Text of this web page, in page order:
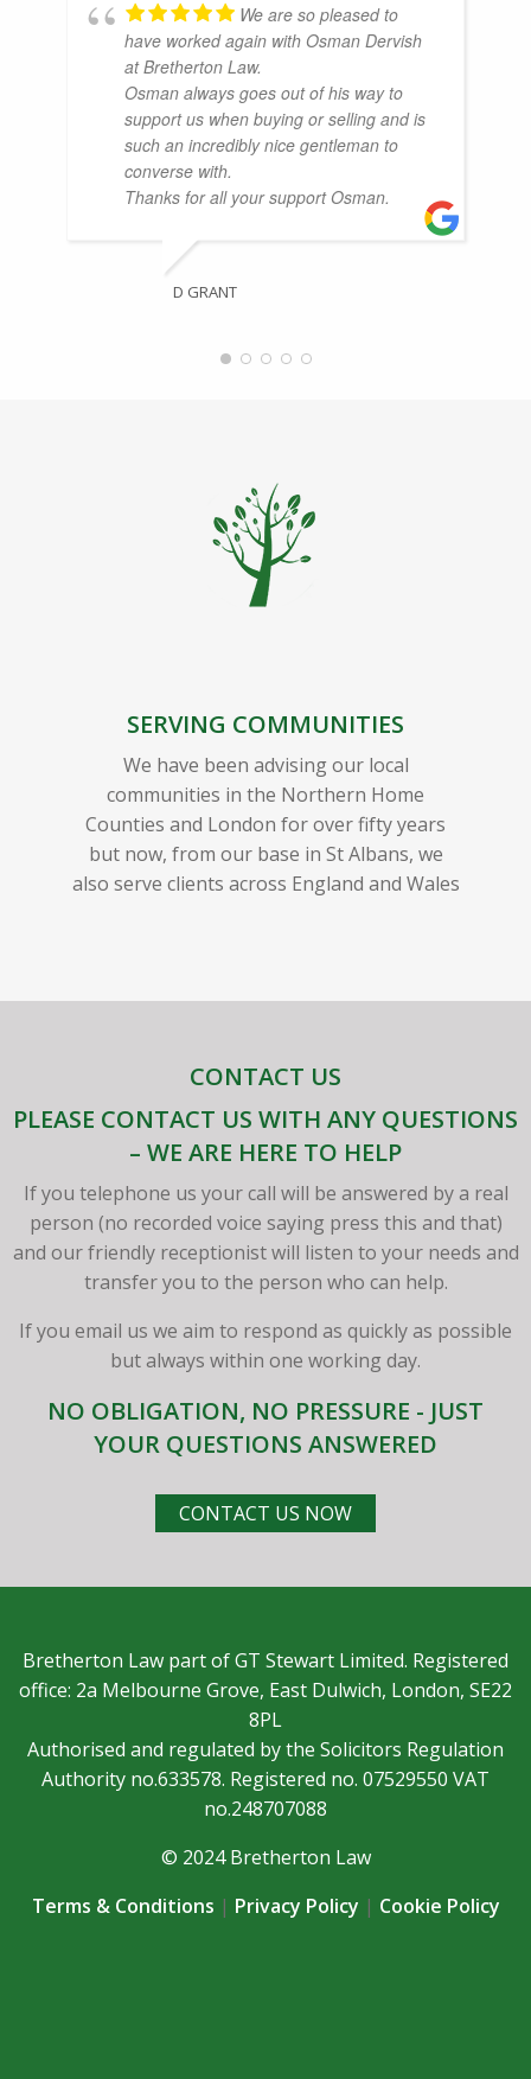
We are so pleased to
have worked again with Osman Dervish
at Bretherton Law.
Osman always goes out of his way to
support us when buying or selling and is
such an incredibly nice gentleman to
converse with.
Thanks for all your support Osman.
D GRANT
SERVING COMMUNITIES
We have been advising our local
communities in the Northern Home
Counties and London for over fifty years
but now, from our base in St Albans, we
also serve clients across England and Wales
CONTACT US
PLEASE CONTACT US WITH ANY QUESTIONS
– WE ARE HERE TO HELP
If you telephone us your call will be answered by a real
person (no recorded voice saying press this and that)
and our friendly receptionist will listen to your needs and
transfer you to the person who can help.
If you email us we aim to respond as quickly as possible
but always within one working day.
NO OBLIGATION, NO PRESSURE - JUST
YOUR QUESTIONS ANSWERED
CONTACT US NOW
Bretherton Law part of GT Stewart Limited. Registered
office: 2a Melbourne Grove, East Dulwich, London, SE22
8PL
Authorised and regulated by the Solicitors Regulation
Authority no.633578. Registered no. 07529550 VAT
no.248707088
© 2024 Bretherton Law
Terms & Conditions | Privacy Policy | Cookie Policy